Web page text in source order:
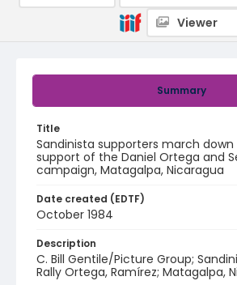
Summary
Title
Sandinista supporters march
support of the Daniel Ortega and
campaign, Matagalpa, Nicaragua
Date created (EDTF)
October 1984
Description
C. Bill Gentile/Picture Group;
Rally Ortega, Ramírez; Matagalpa,
Viewer